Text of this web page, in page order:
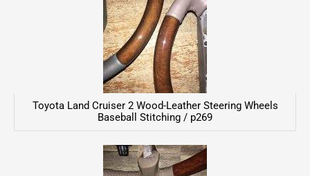
Toyota Land Cruiser 2 Wood-Leather Steering Wheels
Baseball Stitching / p269